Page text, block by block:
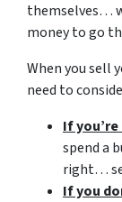
themselves…
money to go
When you sell
need to
If
spend a
right…
If you